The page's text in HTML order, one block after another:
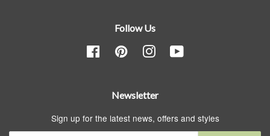
Follow Us
Facebook Pinterest Instagram
Newsletter
Sign up for the latest news, offers and styles